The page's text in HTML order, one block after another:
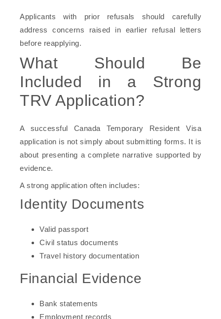
Applicants with prior refusals should carefully
address concerns raised in earlier refusal letters
before reapplying.
What Should Be
Included in a Strong
TRV Application?
A successful Canada Temporary Resident Visa
application is not simply about submitting forms. It is
about presenting a complete narrative supported by
evidence.
A strong application often includes:
Identity Documents
Valid passport
Civil status documents
Travel history documentation
Financial Evidence
Bank statements
Employment records